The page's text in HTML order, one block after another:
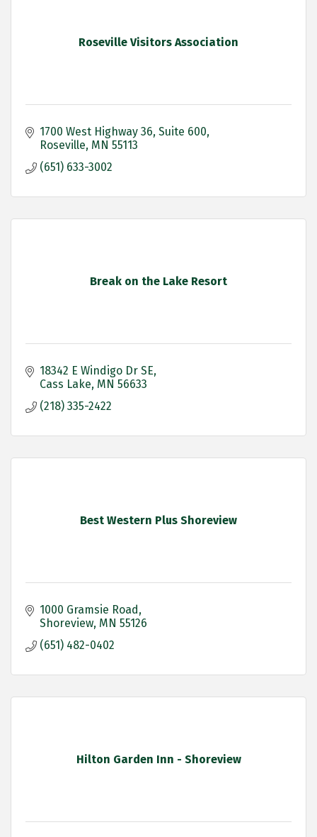
Roseville Visitors Association
1700 West Highway 36 Suite 600
Roseville MN 55113
(651) 633-3002
Break on the Lake Resort
18342 E Windigo Dr SE
Cass Lake MN 56633
(218) 335-2422
Best Western Plus Shoreview
1000 Gramsie Road
Shoreview MN 55126
(651) 482-0402
Hilton Garden Inn - Shoreview